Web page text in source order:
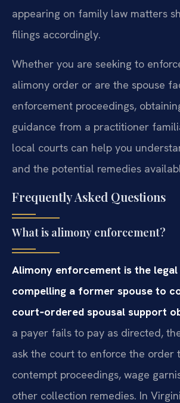
appearing on family law matters
filings accordingly.
Whether you are seeking to
alimony order or are the spouse
enforcement proceedings,
guidance from a practitioner
local courts can help you
and the potential remedies
Frequently Asked Questions
What is alimony enforcement?
Alimony enforcement is the
compelling a former spouse to
court‑ordered spousal support
a payer fails to pay as directed,
ask the court to enforce the order
contempt proceedings, wage
other collection remedies. In